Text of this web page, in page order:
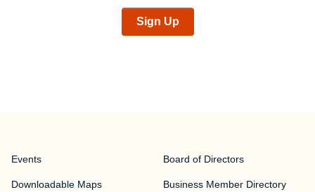
Sign Up
Events
Downloadable Maps
Board of Directors
Business Member Directory